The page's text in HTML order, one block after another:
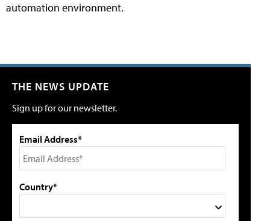
automation environment.
THE NEWS UPDATE
Sign up for our newsletter.
Email Address*
Country*